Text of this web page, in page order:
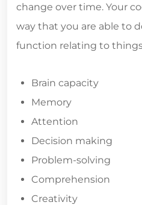
change over time. Your
way that you are able to
function relating to
Brain capacity
Memory
Attention
Decision making
Problem-solving
Comprehension
Creativity